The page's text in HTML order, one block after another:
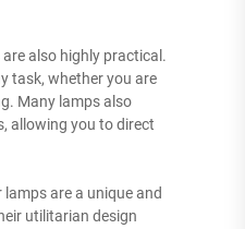
also highly practical.
task, whether you are
Many lamps also
allowing you to direct
are a unique and
utilitarian design